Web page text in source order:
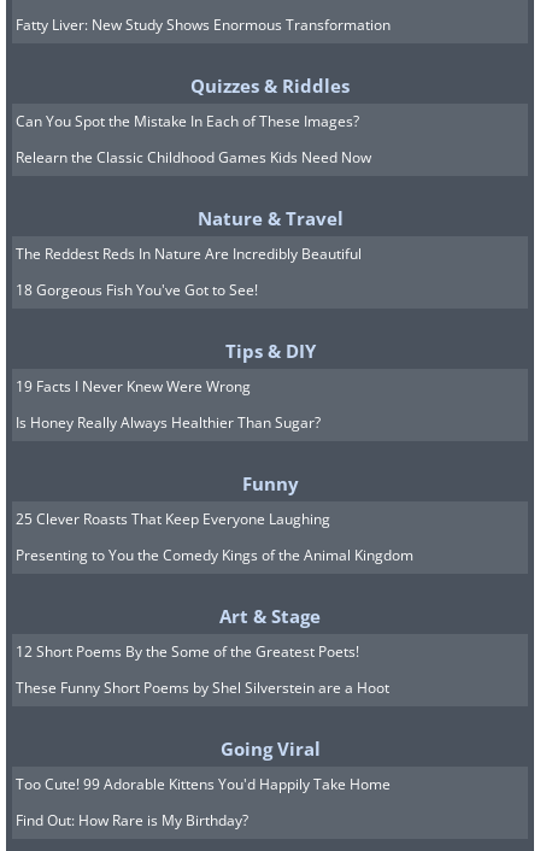
The annual water-splashing festival,
held in Yunnan province, is an
million ethnic Dai people that call
Crowds line the banks of the
Qiantang River to witness the world’s
Fatty Liver: New Study Shows Enormous Transformation
Quizzes & Riddles
Can You Spot the Mistake In Each of These Images?
Relearn the Classic Childhood Games Kids Need Now
Nature & Travel
The Reddest Reds In Nature Are Incredibly Beautiful
18 Gorgeous Fish You've Got to See!
Tips & DIY
19 Facts I Never Knew Were Wrong
Is Honey Really Always Healthier Than Sugar?
Funny
25 Clever Roasts That Keep Everyone Laughing
Presenting to You the Comedy Kings of the Animal Kingdom
Art & Stage
12 Short Poems By the Some of the Greatest Poets!
These Funny Short Poems by Shel Silverstein are a Hoot
Going Viral
Too Cute! 99 Adorable Kittens You'd Happily Take Home
Find Out: How Rare is My Birthday?